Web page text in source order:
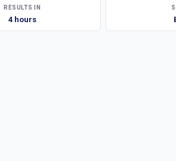
RESULTS IN
4 hours